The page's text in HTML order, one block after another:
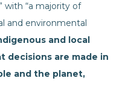
with “a majority of
and environmental
and local
decisions are made in
and the planet,